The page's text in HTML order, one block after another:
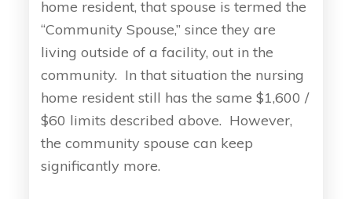
home resident, that spouse is termed the
“Community Spouse,” since they are
living outside of a facility, out in the
community. In that situation the nursing
home resident still has the same $1,600 /
$60 limits described above. However,
the community spouse can keep
significantly more.